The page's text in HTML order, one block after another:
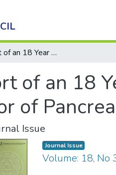
Case Report of an 18 Year Old Girl with Solid Pseudo-papillary Tumor of Pancreas
of an 18
of
Issue
Journal Issue
Volume: 18, No